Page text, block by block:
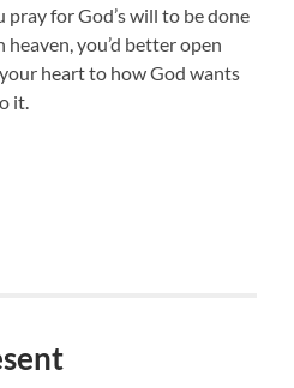
pray for God’s will to be done
you’d better open
heart to how God wants
it.